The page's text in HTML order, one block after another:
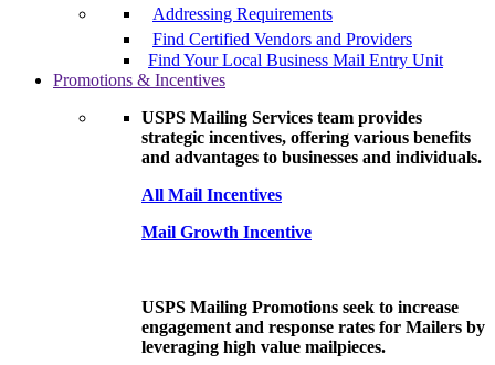
Addressing Requirements
Find Certified Vendors and Providers
Find Your Local Business Mail Entry Unit
Promotions & Incentives
USPS Mailing Services team provides
strategic incentives, offering various benefits
and advantages to businesses and individuals.
All Mail Incentives
Mail Growth Incentive
USPS Mailing Promotions seek to increase
engagement and response rates for Mailers by
leveraging high value mailpieces.